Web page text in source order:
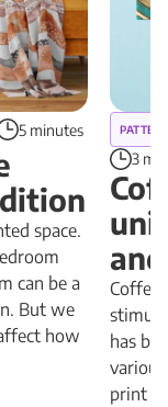
5 minutes
space.
can be a
But we
how
3
Coffee
has
print is